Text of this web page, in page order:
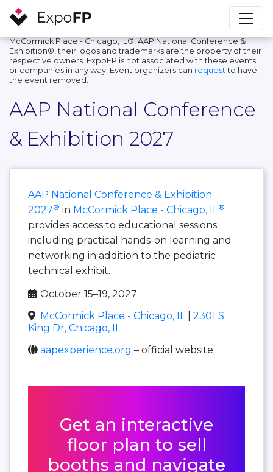
McCormick Place - Chicago, IL®, AAP National Conference &
Exhibition®, their logos and trademarks are the property of their
respective owners. ExpoFP is not associated with these events
or companies in any way. Event organizers can request to have
the event removed.
AAP National Conference
& Exhibition 2027
AAP National Conference & Exhibition
2027® in McCormick Place - Chicago, IL ®
provides access to educational sessions
including practical hands-on learning and
networking in addition to the pediatric
technical exhibit.
October 15–19, 2027
McCormick Place - Chicago, IL
2301 S
King Dr, Chicago, IL
aapexperience.org – official website
Get an interactive
floor plan to sell
booths and navigate